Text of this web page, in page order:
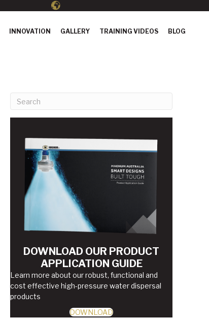
INNOVATION GALLERY TRAINING VIDEOS BLOG
DOWNLOAD OUR PRODUCT
APPLICATION GUIDE
Learn more about our robust, functional and
cost effective high-pressure water dispersal
products
DOWNLOAD